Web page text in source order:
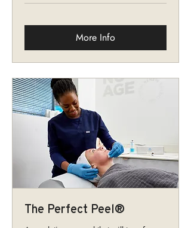
More Info
The Perfect Peel®